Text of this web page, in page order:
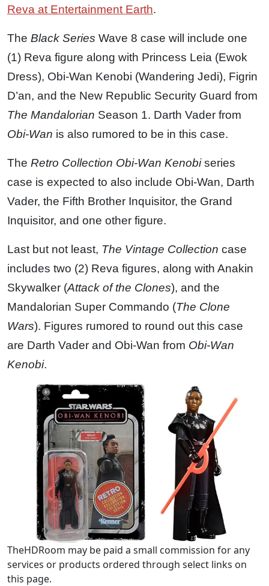
Reva at Entertainment Earth.
The Black Series Wave 8 case will include one
(1) Reva figure along with Princess Leia (Ewok
Dress), Obi-Wan Kenobi (Wandering Jedi), Figrin
D’an, and the New Republic Security Guard from
The Mandalorian Season 1. Darth Vader from
Obi-Wan is also rumored to be in this case.
The Retro Collection Obi-Wan Kenobiseries
case is expected to also include Obi-Wan, Darth
Vader, the Fifth Brother Inquisitor, the Grand
Inquisitor, and one other figure.
Last but not least, The Vintage Collection case
includes two (2) Reva figures, along with Anakin
Skywalker (Attack of the Clones), and the
Mandalorian Super Commando (The Clone
Wars). Figures rumored to round out this case
are Darth Vader and Obi-Wan from Obi-Wan
Kenobi.
TheHDRoom may be paid a small commission for any
services or products ordered through select links on
this page.